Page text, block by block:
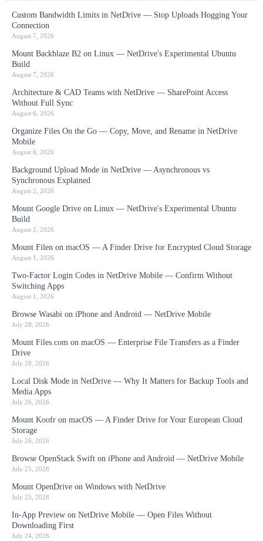
Custom Bandwidth Limits in NetDrive — Stop Uploads Hogging Your
Connection
August 7, 2026
Mount Backblaze B2 on Linux — NetDrive's Experimental Ubuntu
Build
August 7, 2026
Architecture & CAD Teams with NetDrive — SharePoint Access
Without Full Sync
August 6, 2026
Organize Files On the Go — Copy, Move, and Rename in NetDrive
Mobile
August 6, 2026
Background Upload Mode in NetDrive — Asynchronous vs
Synchronous Explained
August 2, 2026
Mount Google Drive on Linux — NetDrive's Experimental Ubuntu
Build
August 2, 2026
Mount Filen on macOS — A Finder Drive for Encrypted Cloud Storage
August 1, 2026
Two-Factor Login Codes in NetDrive Mobile — Confirm Without
Switching Apps
August 1, 2026
Browse Wasabi on iPhone and Android — NetDrive Mobile
July 28, 2026
Mount Files.com on macOS — Enterprise File Transfers as a Finder
Drive
July 28, 2026
Local Disk Mode in NetDrive — Why It Matters for Backup Tools and
Media Apps
July 26, 2026
Mount Koofr on macOS — A Finder Drive for Your European Cloud
Storage
July 26, 2026
Browse OpenStack Swift on iPhone and Android — NetDrive Mobile
July 25, 2026
Mount OpenDrive on Windows with NetDrive
July 25, 2026
In-App Preview on NetDrive Mobile — Open Files Without
Downloading First
July 24, 2026